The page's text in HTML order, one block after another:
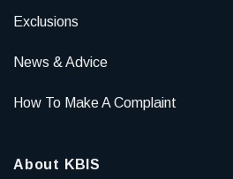
Exclusions
News & Advice
How To Make A Complaint
About KBIS